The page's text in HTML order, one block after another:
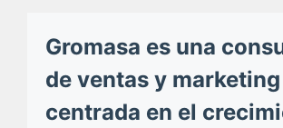
Gromasa es una
de ventas y marketing
centrada en el